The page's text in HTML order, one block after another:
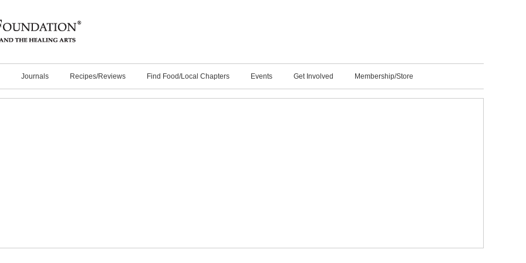
Journals Recipes/Reviews Find Food/Local Chapters Events Get Involved Membership/Store